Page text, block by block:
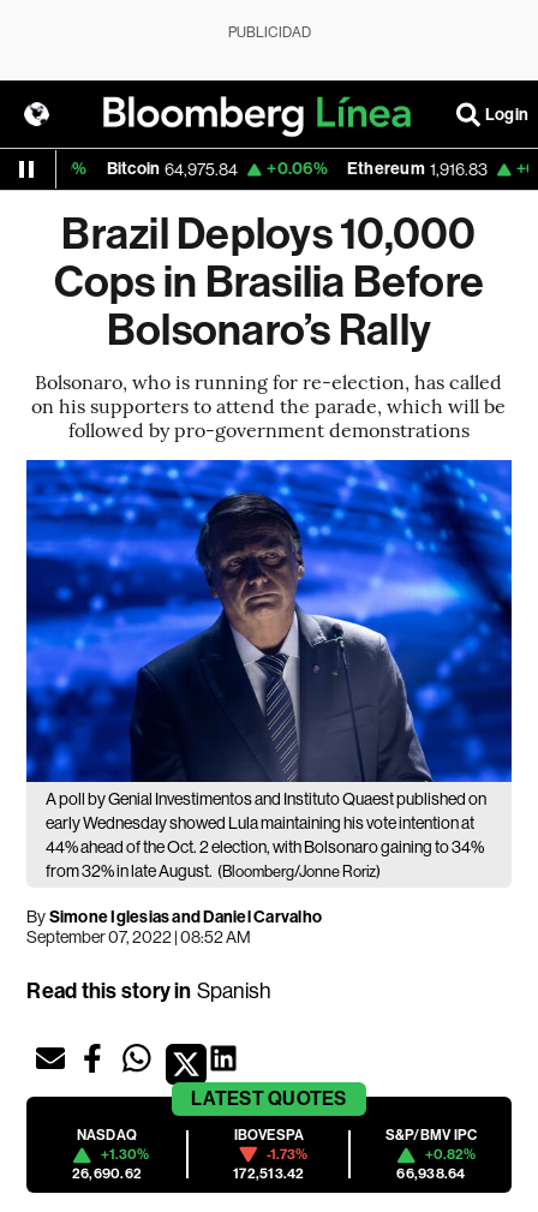
PUBLICIDAD
Login
Bitcoin 64,975.84 +0.06% Ethereum 1,916.83 +0.15%
Brazil Deploys 10,000
Cops in Brasilia Before
Bolsonaro’s Rally
Bolsonaro, who is running for re-election, has called
on his supporters to attend the parade, which will be
followed by pro-government demonstrations
A poll by Genial Investimentos and Instituto Quaest published on
early Wednesday showed Lula maintaining his vote intention at
44% ahead of the Oct. 2 election, with Bolsonaro gaining to 34%
from 32% in late August. (Bloomberg/Jonne Roriz)
BySimone Iglesias and Daniel Carvalho
September 07, 2022 | 08:52 AM
Read this story in Spanish
LATESTQUOTES
NASDAQ
+1.30%
26,690.62
IBOVESPA
-1.73%
172,513.42
S&P/BMV IPC
+0.82%
66,938.64